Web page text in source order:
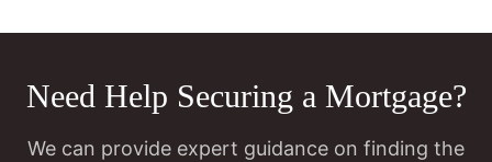
Need Help Securing a Mortgage?
We can provide expert guidance on finding the